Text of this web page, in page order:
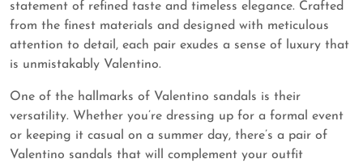
statement of refined taste and timeless elegance. Crafted
from the finest materials and designed with meticulous
attention to detail, each pair exudes a sense of luxury that
is unmistakably Valentino.
One of the hallmarks of Valentino sandals is their
versatility. Whether you’re dressing up for a formal event
or keeping it casual on a summer day, there’s a pair of
Valentino sandals that will complement your outfit